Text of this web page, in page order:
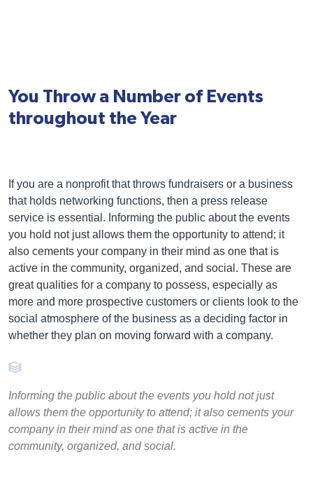
You Throw a Number of Events
throughout the Year
If you are a nonprofit that throws fundraisers or a business
that holds networking functions, then a press release
service is essential. Informing the public about the events
you hold not just allows them the opportunity to attend; it
also cements your company in their mind as one that is
active in the community, organized, and social. These are
great qualities for a company to possess, especially as
more and more prospective customers or clients look to the
social atmosphere of the business as a deciding factor in
whether they plan on moving forward with a company.
Informing the public about the events you hold not just
allows them the opportunity to attend; it also cements your
company in their mind as one that is active in the
community, organized, and social.